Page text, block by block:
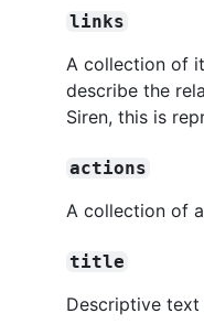
links
A collection of
describe the
Siren, this is
actions
A collection of
title
Descriptive